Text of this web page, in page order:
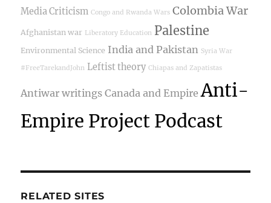
Media Criticism Congo and Rwanda Wars Colombia War
Afghanistan war Liberatory Education Palestine
Environmental Science India and Pakistan Syria War
#FreeTarekandJohn Leftist theory Chiapas and Zapatistas
Antiwar writings Canada and Empire Anti-
Empire Project Podcast
RELATED SITES